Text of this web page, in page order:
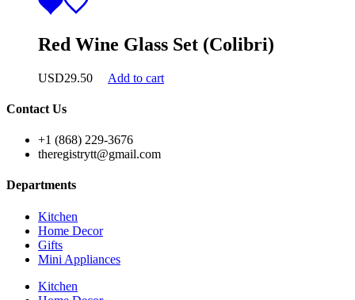
Red Wine Glass Set (Colibri)
USD29.50 Add to cart
Contact Us
+1 (868) 229-3676
theregistrytt@gmail.com
Departments
Kitchen
Home Decor
Gifts
Mini Appliances
Kitchen